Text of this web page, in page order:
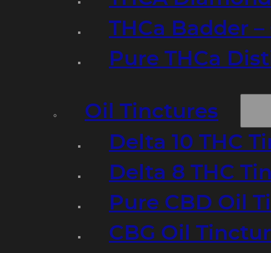
THCa Badder
Pure THCa
Oil Tinctures
Delta 10 THC
Delta 8 THC
Pure CBD Oil
CBG Oil